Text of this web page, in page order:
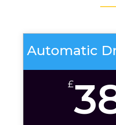
Automatic
£